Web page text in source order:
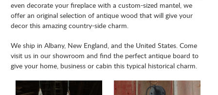
even decorate your fireplace with a custom-sized mantel, we
offer an original selection of antique wood that will give your
decor this amazing country-side charm.
We ship in Albany, New England, and the United States. Come
visit us in our showroom and find the perfect antique board to
give your home, business or cabin this typical historical charm.